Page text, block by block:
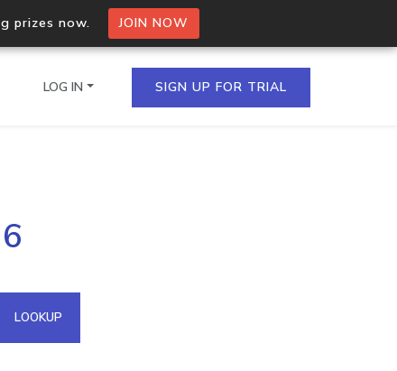
prizes now. JOIN NOW
IPs in a single
API
LOG IN SIGN UP FOR TRIAL
LOOKUP